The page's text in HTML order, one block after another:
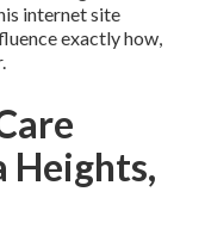
internet site
exactly how,
Heights,